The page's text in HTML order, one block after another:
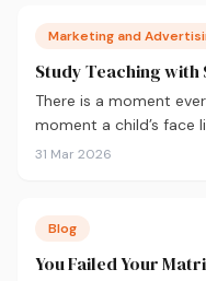
Marketing and
Study Teaching with
There is a moment
moment a child’s face
31 Mar 2026
Blog
You Failed Your